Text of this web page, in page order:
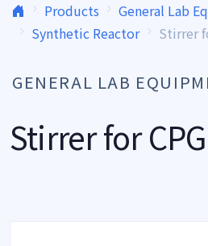
Products
General Lab
Synthetic Reactor
Stirrer
GENERAL LAB
Stirrer for CPG